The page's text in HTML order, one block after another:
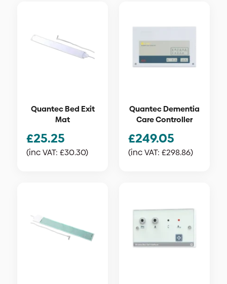
Quantec Bed Exit
Mat
£25.25
(inc VAT: £30.30)
Quantec Dementia
Care Controller
£249.05
(inc VAT: £298.86)